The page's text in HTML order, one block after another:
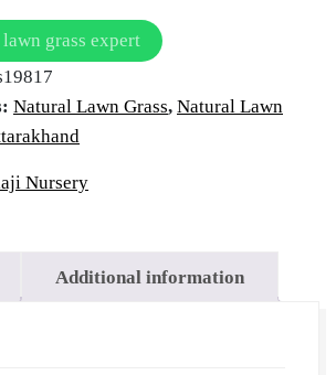
grass expert
Natural Lawn Grass, Natural Lawn
Nursery
Additional information